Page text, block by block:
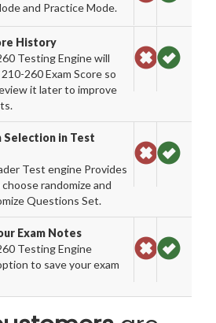
and Practice Mode.
History
Testing Engine will
260 Exam Score so
it later to improve
Selection in Test
Test engine Provides
randomize and
Questions Set.
Exam Notes
Testing Engine
to save your exam